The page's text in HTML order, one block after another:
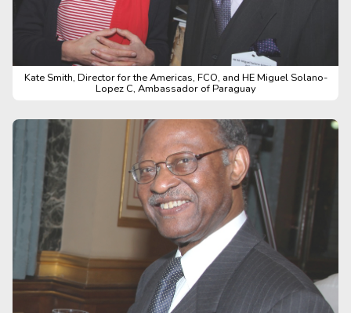
Kate Smith, Director for the Americas, FCO, and HE Miguel Solano-
Lopez C, Ambassador of Paraguay